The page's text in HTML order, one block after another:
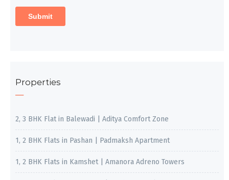
Properties
2, 3 BHK Flat in Balewadi | Aditya Comfort Zone
1, 2 BHK Flats in Pashan | Padmaksh Apartment
1, 2 BHK Flats in Kamshet | Amanora Adreno Towers